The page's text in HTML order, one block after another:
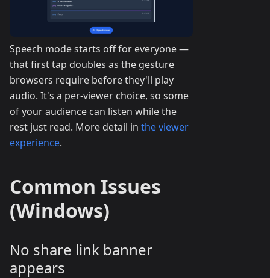
Speech mode starts off for everyone —
that first tap doubles as the gesture
browsers require before they'll play
audio. It's a per-viewer choice, so some
of your audience can listen while the
rest just read. More detail in the viewer
experience.
Common Issues
(Windows)
No share link banner
appears